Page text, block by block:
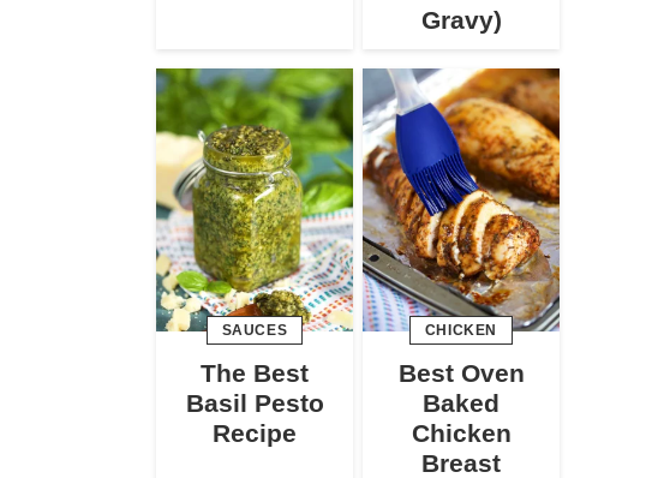
Gravy)
SAUCES
The Best
Basil Pesto
Recipe
CHICKEN
Best Oven
Baked
Chicken
Breast